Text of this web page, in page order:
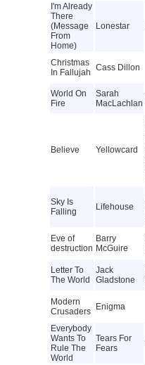
I'm Already
There
(Message
From
Home)
Lonestar
Christmas
In Fallujah Cass Dillon
World On
Fire
Sarah
MacLachlan
Believe Yellowcard
Sky Is
Falling
Lifehouse
Eve of
destruction
Barry
McGuire
Letter To
The World
Jack
Gladstone
Modern
Crusaders
Enigma
Everybody
Wants To
Rule The
World
Tears For
Fears